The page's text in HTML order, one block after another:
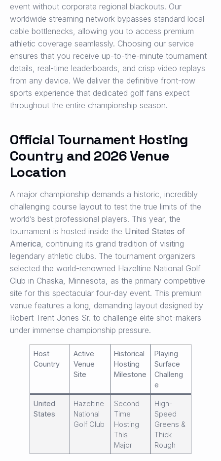
event without corporate regional blackouts. Our
worldwide streaming network bypasses standard local
cable bottlenecks, allowing you to access premium
athletic coverage seamlessly. Choosing our service
ensures that you receive up-to-the-minute tournament
details, real-time leaderboards, and crisp video replays
from any device. We deliver the definitive front-row
sports experience that dedicated golf fans expect
throughout the entire championship season.
Official Tournament Hosting
Country and 2026 Venue
Location
A major championship demands a historic, incredibly
challenging course layout to test the true limits of the
world’s best professional players. This year, the
tournament is hosted inside the United States of
America, continuing its grand tradition of visiting
legendary athletic clubs. The tournament organizers
selected the world-renowned Hazeltine National Golf
Club in Chaska, Minnesota, as the primary competitive
site for this spectacular four-day event. This premium
venue features a long, demanding layout designed by
Robert Trent Jones Sr. to challenge elite shot-makers
under immense championship pressure.
Host
Country
Active
Venue
Site
Historical
Hosting
Milestone
Playing
Surface
Challeng
e
United
States
Hazeltine
National
Golf Club
Second
Time
Hosting
This
Major
High-
Speed
Greens &
Thick
Rough